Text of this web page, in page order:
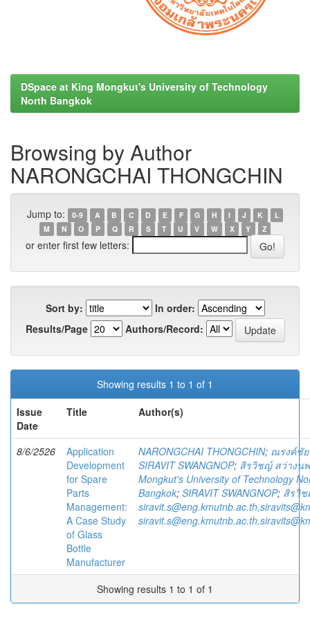
DSpace at King Mongkut's University of Technology
North Bangkok
Browsing by Author
NARONGCHAI THONGCHIN
Jump to: 0-9 A B C D E F G H I J K
L
M
N O P Q R S T U V W X Y Z
or enter first few letters:
Sort by:
In order:
Results/Page
Authors/Record:
Showing results 1 to 1 of 1
Issue
Date
Title Author(s)
8/6/2526
Application
Development
for Spare
Parts
Management:
A Case Study
of Glass
Bottle
Manufacturer
NARONGCHAI THONGCHIN; ณรงค์ชั
SIRAVIT SWANGNOP; สิรวิชญ์ สว่างนพ
Mongkut's University of Technology
Bangkok; SIRAVIT SWANGNOP; สิรวิ
Showing results 1 to 1 of 1